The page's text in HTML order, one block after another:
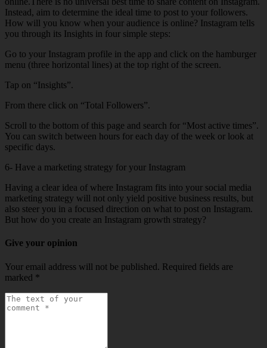
Instead, aim to determine the ideal time to post to your followers.
How will you know when your audience is online? Instagram tells
you through its Insights in four simple steps:
Go to your Instagram profile in the app and click on the hamburger
menu (three horizontal lines) at the top right of the screen.
Tap on “Insights”.
From there click on “Total Followers”.
Scroll to the bottom of this page and search for “Most active times”.
You can switch between hours for each day of the week or look at
specific days.
6- Have a marketing strategy for your Instagram
Having a clear idea of ​​where Instagram fits into your social media
marketing strategy will not only yield positive business results, but
also steer you in a focused direction on what to post on Instagram.
But how do you create an Instagram growth strategy?
Give your opinion
Your email address will not be published. Required fields are
marked *